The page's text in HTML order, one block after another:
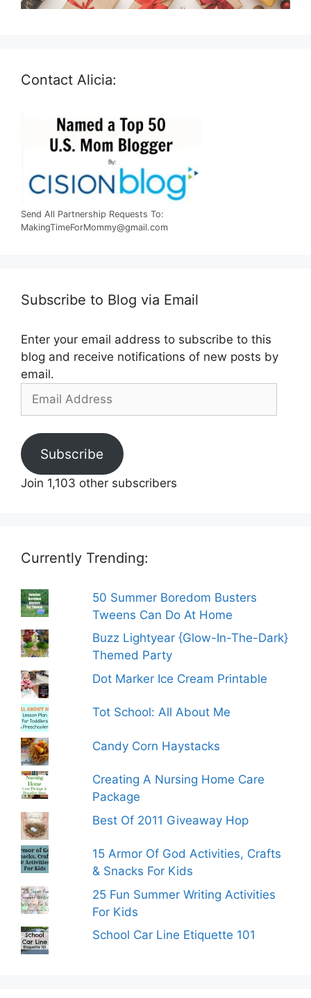
Contact Alicia:
Send All Partnership Requests To:
MakingTimeForMommy@gmail.com
Subscribe to Blog via Email
Enter your email address to subscribe to this
blog and receive notifications of new posts by
email.
Address
Subscribe
Join 1,103 other subscribers
Currently Trending:
50 Summer Boredom Busters
Tweens Can Do At Home
Buzz Lightyear {Glow-In-The-Dark}
Themed Party
Dot Marker Ice Cream Printable
Tot School: All About Me
Candy Corn Haystacks
Creating A Nursing Home Care
Package
Best Of 2011 Giveaway Hop
15 Armor Of God Activities, Crafts
& Snacks For Kids
25 Fun Summer Writing Activities
For Kids
School Car Line Etiquette 101